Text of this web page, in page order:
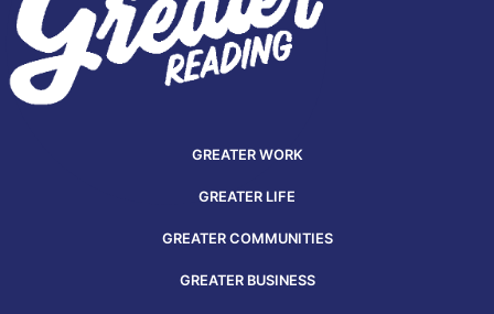
GREATER WORK
GREATER LIFE
GREATER COMMUNITIES
GREATER BUSINESS